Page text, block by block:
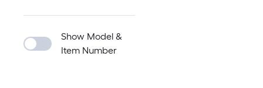
Show Model &
Item Number